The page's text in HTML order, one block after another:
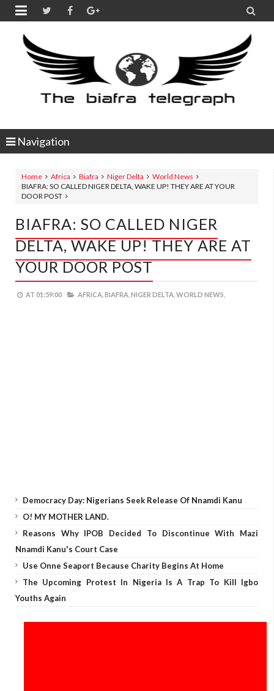
 
Navigation
Home Africa Biafra Niger Delta
World News
BIAFRA: SO CALLED NIGER DELTA, WAKE UP! THEY ARE AT YOUR
DOOR POST
BIAFRA: SO CALLED NIGER
DELTA, WAKE UP! THEY ARE AT
YOUR DOOR POST
AT 01:59:00 AFRICA, BIAFRA, NIGER DELTA, WORLD NEWS,
Democracy Day: Nigerians Seek Release Of Nnamdi Kanu
O! MY MOTHER LAND.
Reasons Why IPOB Decided To Discontinue With Mazi
Nnamdi Kanu's Court Case
Use Onne Seaport Because Charity Begins At Home
The Upcoming Protest In Nigeria Is A Trap To Kill Igbo
Youths Again